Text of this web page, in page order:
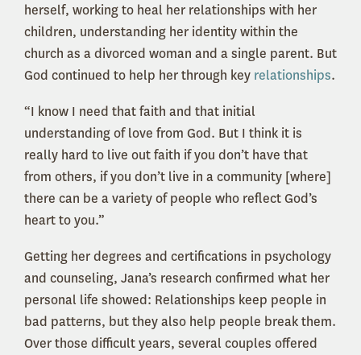
herself, working to heal her relationships with her
children, understanding her identity within the
church as a divorced woman and a single parent. But
God continued to help her through key relationships.
“I know I need that faith and that initial
understanding of love from God. But I think it is
really hard to live out faith if you don’t have that
from others, if you don’t live in a community [where]
there can be a variety of people who reflect God’s
heart to you.”
Getting her degrees and certifications in psychology
and counseling, Jana’s research confirmed what her
personal life showed: Relationships keep people in
bad patterns, but they also help people break them.
Over those difficult years, several couples offered